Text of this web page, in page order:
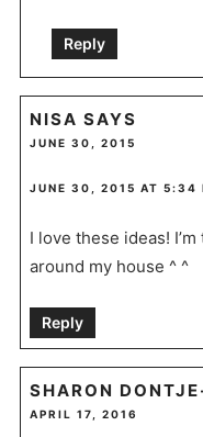
Reply
NISA SAYS
JUNE 30, 2015
JUNE 30, 2015 AT 5:34
I love these ideas!
around my house ^ ^
Reply
SHARON
APRIL 17, 2016